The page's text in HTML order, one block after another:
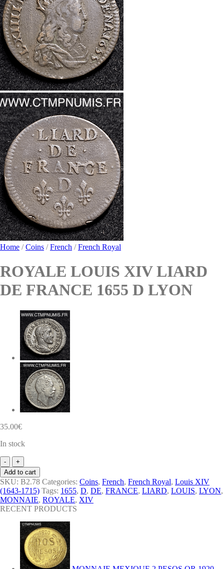
Home / Coins / French / French Royal
ROYALE LOUIS XIV LIARD
DE FRANCE 1655 D LYON
35.00€
In stock
ROYALE
LOUIS
XIV
LIARD
DE
FRANCE
1655
LYON
quantity
Add to cart
SKU: B2.78 Categories: Coins, French, French Royal, Louis XIV
(1643-1715) Tags: 1655, D, DE, FRANCE, LIARD, LOUIS, LYON,
MONNAIE, ROYALE, XIV
RECENT PRODUCTS